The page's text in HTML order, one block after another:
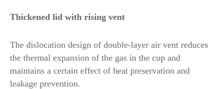
Thickened lid with rising vent
The dislocation design of double-layer air vent reduces
the thermal expansion of the gas in the cup and
maintains a certain effect of heat preservation and
leakage prevention.